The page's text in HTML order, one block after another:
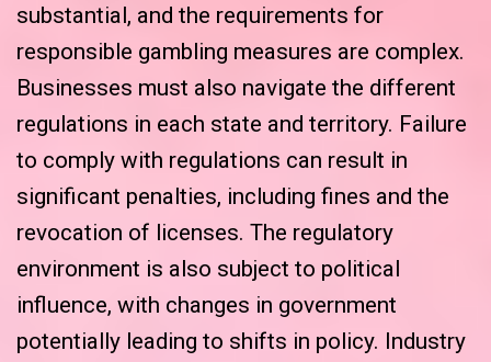
substantial, and the requirements for
responsible gambling measures are complex.
Businesses must also navigate the different
regulations in each state and territory. Failure
to comply with regulations can result in
significant penalties, including fines and the
revocation of licenses. The regulatory
environment is also subject to political
influence, with changes in government
potentially leading to shifts in policy. Industry